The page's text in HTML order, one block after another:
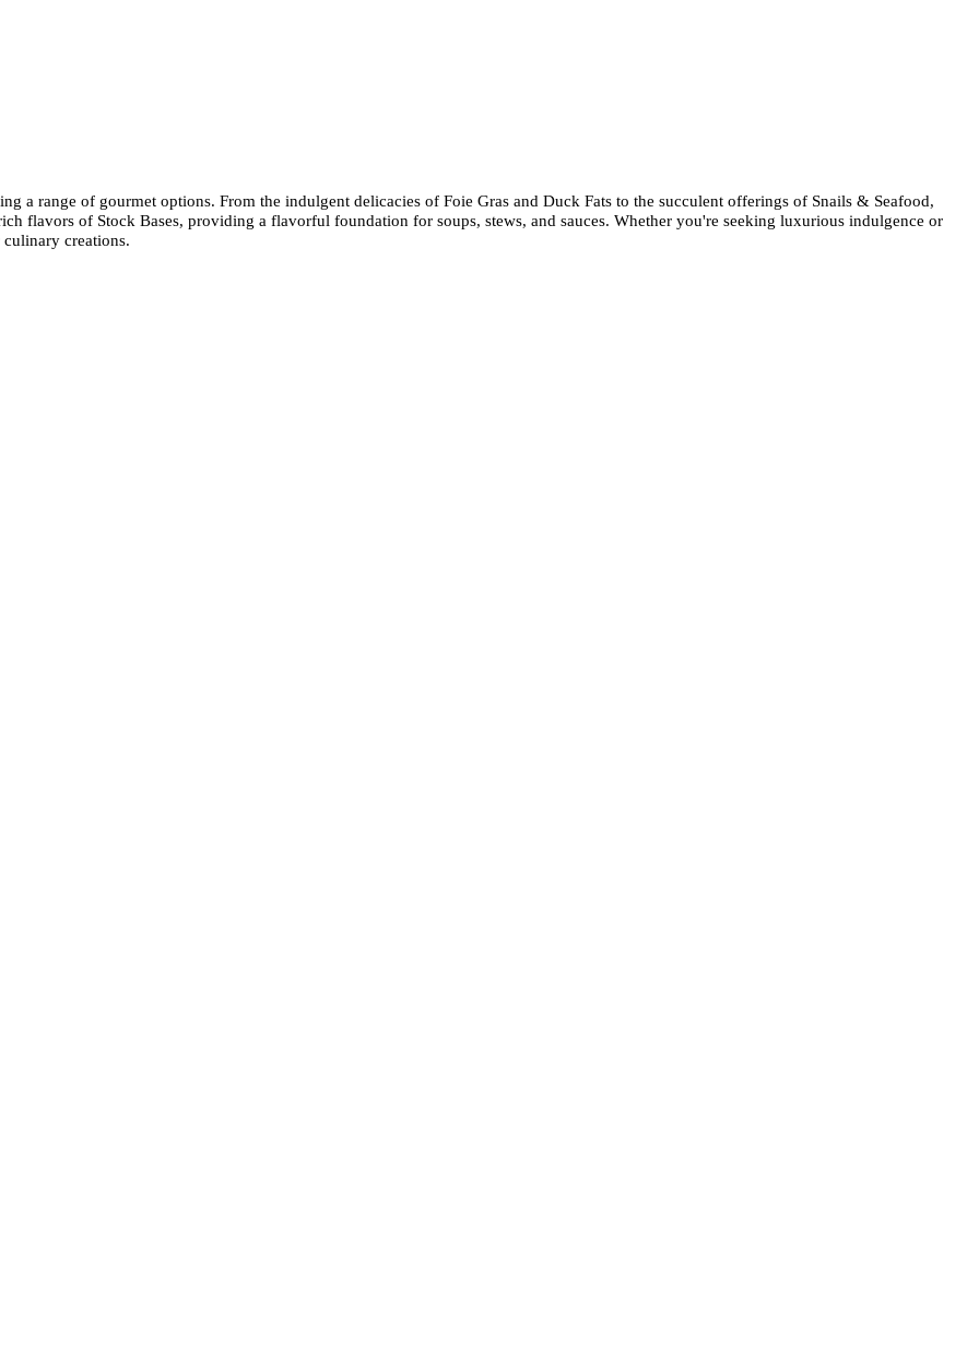
a range of gourmet options. From the indulgent delicacies of Foie Gras and Duck Fats to the succulent offerings of Snails & Seafood,
flavors of Stock Bases, providing a flavorful foundation for soups, stews, and sauces. Whether you're seeking luxurious indulgence or
creations.